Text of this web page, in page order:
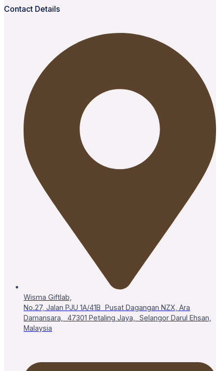
Contact Details
Wisma Giftlab,
No.27, Jalan PJU 1A/41B Pusat Dagangan NZX, Ara
Damansara, 47301 Petaling Jaya, Selangor Darul Ehsan,
Malaysia